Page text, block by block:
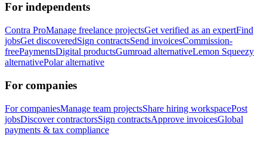
For independents
Contra ProManage freelance projectsGet verified as an expertFind
jobsGet discoveredSign contractsSend invoicesCommission-
freePaymentsDigital productsGumroad alternativeLemon Squeezy
alternativePolar alternative
For companies
For companiesManage team projectsShare hiring workspacePost
jobsDiscover contractorsSign contractsApprove invoicesGlobal
payments & tax compliance